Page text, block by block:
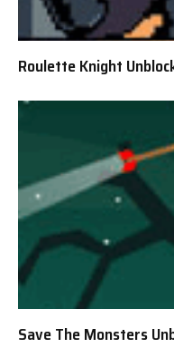
Roulette Knight
Save The Monsters